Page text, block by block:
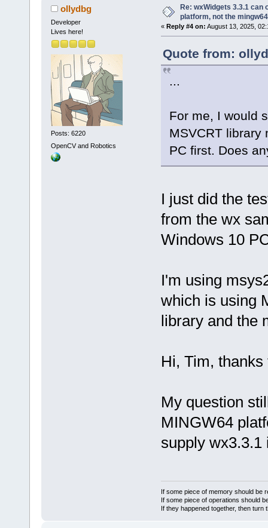
ollydbg
Developer
Lives here!
Posts: 6220
OpenCV and Robotics
Re: wxWidgets 3.3.1 can
platform, not the
« Reply #4 on: August 13, 2025,
Quote from:
...
For me, I would
MSVCRT library
PC first. Does
I just did the
from the wx
Windows 10
I'm using
which is using
library and the
Hi, Tim,
My question
MINGW64
supply wx3.3.1
If some piece of memory should be
If some piece of operations should
If they happened together, then turn